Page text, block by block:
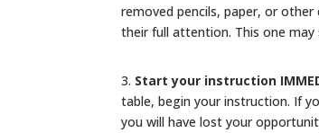
removed pencils, paper, or
their full attention. This one
3. Start your instruction
table, begin your instruction. If
you will have lost your